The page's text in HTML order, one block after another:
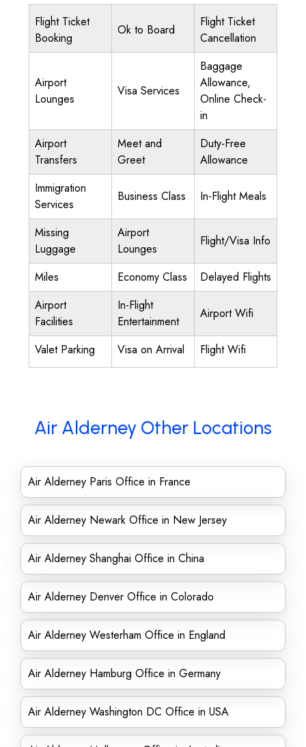
Flight Ticket
Booking
Ok to Board
Flight Ticket
Cancellation
Airport
Lounges
Visa Services
Baggage
Allowance,
Online Check-
in
Airport
Transfers
Meet and
Greet
Duty-Free
Allowance
Immigration
Services
Business Class In-Flight Meals
Missing
Luggage
Airport
Lounges
Flight/Visa Info
Miles Economy Class
Delayed Flights
Airport
Facilities
In-Flight
Entertainment
Airport Wifi
Valet Parking Visa on Arrival Flight Wifi
Air Alderney Other Locations
Air Alderney Paris Office in France
Air Alderney Newark Office in New Jersey
Air Alderney Shanghai Office in China
Air Alderney Denver Office in Colorado
Air Alderney Westerham Office in England
Air Alderney Hamburg Office in Germany
Air Alderney Washington DC Office in USA